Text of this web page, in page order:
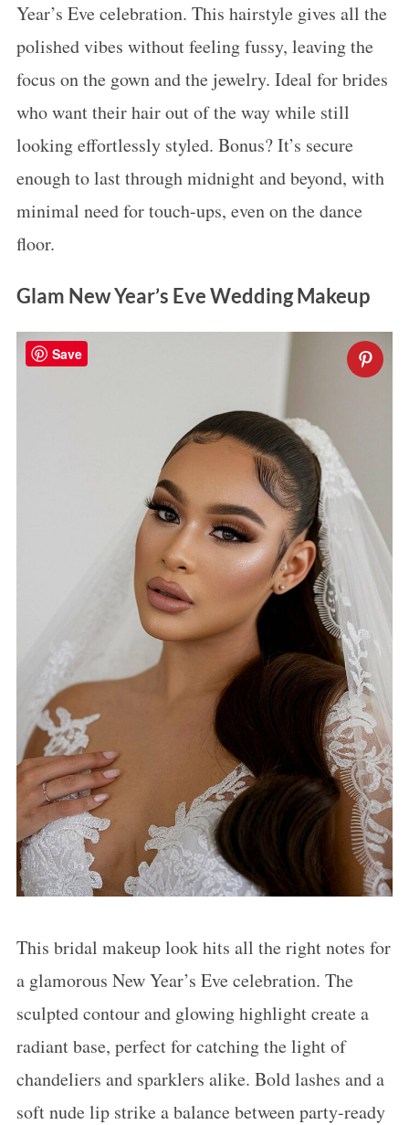
Year’s Eve celebration. This hairstyle gives all the
polished vibes without feeling fussy, leaving the
focus on the gown and the jewelry. Ideal for brides
who want their hair out of the way while still
looking effortlessly styled. Bonus? It’s secure
enough to last through midnight and beyond, with
minimal need for touch-ups, even on the dance
floor.
Glam New Year’s Eve Wedding Makeup
This bridal makeup look hits all the right notes for
a glamorous New Year’s Eve celebration. The
sculpted contour and glowing highlight create a
radiant base, perfect for catching the light of
chandeliers and sparklers alike. Bold lashes and a
soft nude lip strike a balance between party-ready
Save